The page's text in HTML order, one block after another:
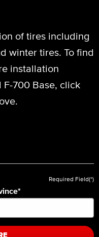
of tires including
winter tires. To find
installation
F-700 Base, click
Required Field(*)
*